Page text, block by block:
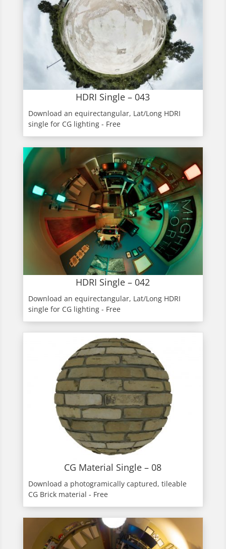
HDRI Single – 043
Download an equirectangular, Lat/Long HDRI
single for CG lighting - Free
HDRI Single – 042
Download an equirectangular, Lat/Long HDRI
single for CG lighting - Free
CG Material Single – 08
Download a photogramically captured, tileable
CG Brick material - Free